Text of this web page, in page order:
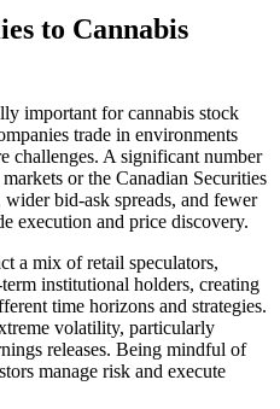
to Cannabis
important for cannabis stock
trade in environments
challenges. A significant number
or the Canadian Securities
bid-ask spreads, and fewer
execution and price discovery.
a mix of retail speculators,
institutional holders, creating
time horizons and strategies.
volatility, particularly
releases. Being mindful of
manage risk and execute